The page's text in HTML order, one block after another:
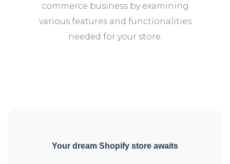
commerce business by examining
various features and functionalities
needed for your store.
Your dream Shopify store awaits